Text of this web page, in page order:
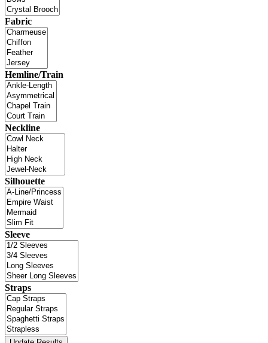
Fabric
Hemline/Train
Neckline
Silhouette
Sleeve
Straps